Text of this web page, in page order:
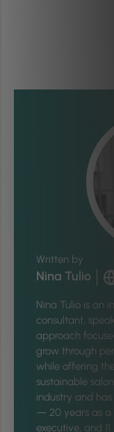
Written by
Nina Tulio
Nina Tulio is an
consultant,
approach
grow through
while offering
sustainable salon
industry and
— 20 years as a
executive, and